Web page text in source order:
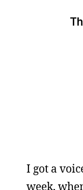
I got a
week,